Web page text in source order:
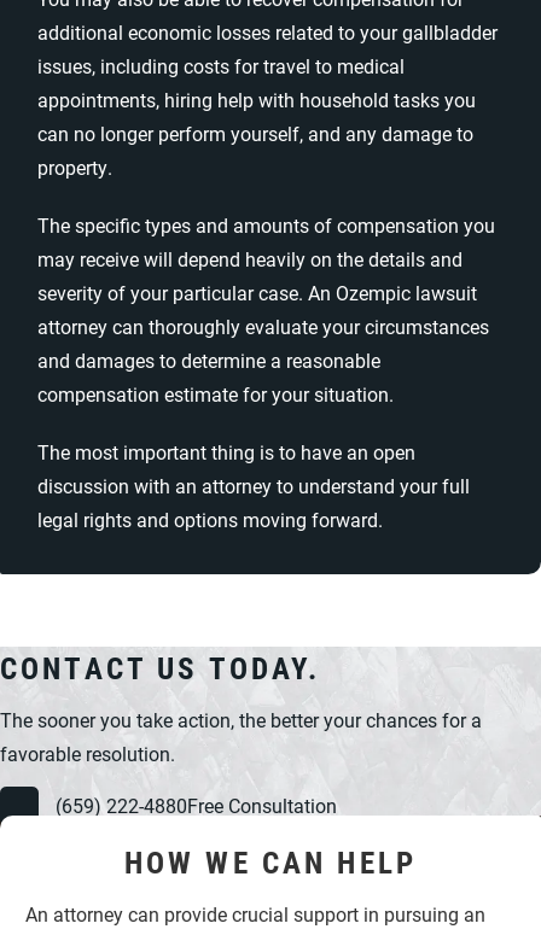
additional economic losses related to your gallbladder
issues, including costs for travel to medical
appointments, hiring help with household tasks you
can no longer perform yourself, and any damage to
property.
The specific types and amounts of compensation you
may receive will depend heavily on the details and
severity of your particular case. An Ozempic lawsuit
attorney can thoroughly evaluate your circumstances
and damages to determine a reasonable
compensation estimate for your situation.
The most important thing is to have an open
discussion with an attorney to understand your full
legal rights and options moving forward.
CONTACT US TODAY.
The sooner you take action, the better your chances for a
favorable resolution.
(659) 222-4880Free Consultation
HOW WE CAN HELP
An attorney can provide crucial support in pursuing an